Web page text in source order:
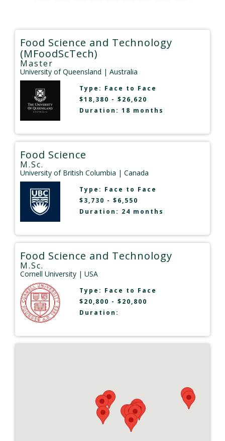
Food Science and Technology
(MFoodScTech)
Master
University of Queensland | Australia
Type: Face to Face
$18,380 - $26,620
Duration: 18 months
Food Science
M.Sc.
University of British Columbia | Canada
Type: Face to Face
$3,730 - $6,550
Duration: 24 months
Food Science and Technology
M.Sc.
Cornell University | USA
Type: Face to Face
$20,800 - $20,800
Duration: